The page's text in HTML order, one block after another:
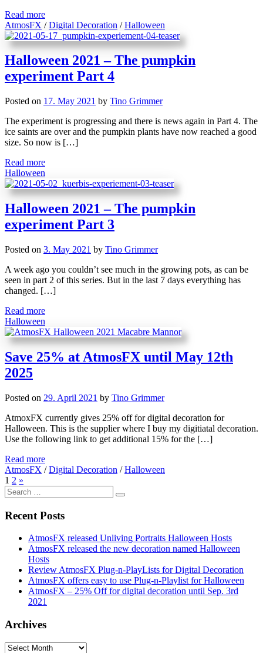
Read more
AtmosFX /Digital Decoration /Halloween
Halloween 2021 – The pumpkin
experiment Part 4
Posted on 17. May 2021 by Tino Grimmer
The experiment is progressing and there is news again in Part 4. The
ice saints are over and the pumpkin plants have now reached a good
size. So now is […]
Read more
Halloween
Halloween 2021 – The pumpkin
experiment Part 3
Posted on 3. May 2021 by Tino Grimmer
A week ago you couldn’t see much in the growing pots, as can be
seen in part 2 of this series. But in the last 7 days everything has
changed. […]
Read more
Halloween
Save 25% at AtmosFX until May 12th
2025
Posted on 29. April 2021 by Tino Grimmer
AtmoxFX currently gives 25% off for digital decoration for
Halloween. This is the supplier where I buy my digitiatal decoration.
Use the following link to get additional 15% for the […]
Read more
AtmosFX /Digital Decoration /Halloween
1 2 »
Search
for:
Recent Posts
AtmosFX released Unliving Portraits Halloween Hosts
AtmosFX released the new decoration named Halloween
Hosts
Review AtmosFX Plug-n-PlayLists for Digital Decoration
AtmosFX offers easy to use Plug-n-Playlist for Halloween
AtmosFX – 25% Off for digital decoration until Sep. 3rd
2021
Archives
Archives